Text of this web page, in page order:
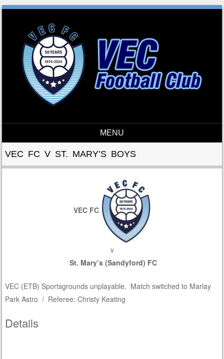
MENU
Skip to content
VEC FC V ST. MARY’S BOYS
VEC FC
v
St. Mary’s (Sandyford) FC
VEC (ETB) Sportsgrounds unplayable. Match switched to Marlay
Park Astro / Referee: Christy Keating
Details